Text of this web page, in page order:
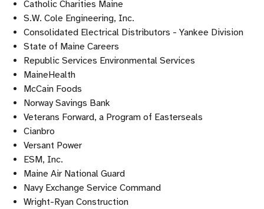
Catholic Charities Maine
S.W. Cole Engineering, Inc.
Consolidated Electrical Distributors - Yankee Division
State of Maine Careers
Republic Services Environmental Services
MaineHealth
McCain Foods
Norway Savings Bank
Veterans Forward, a Program of Easterseals
Cianbro
Versant Power
ESM, Inc.
Maine Air National Guard
Navy Exchange Service Command
Wright-Ryan Construction